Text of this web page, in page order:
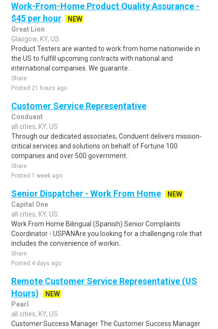
Work-From-Home Product Quality Assurance -
$45 per hour
NEW
Great Lion
Glasgow, KY, US
Product Testers are wanted to work from home nationwide in
the US to fulfill upcoming contracts with national and
international companies. We guarante..
Share
Posted 21 hours ago
Customer Service Representative
Conduent
all cities, KY, US
Through our dedicated associates, Conduent delivers mission-
critical services and solutions on behalf of Fortune 100
companies and over 500 government..
Share
Posted 1 week ago
Senior Dispatcher - Work From Home
NEW
Capital One
all cities, KY, US
Work From Home Bilingual (Spanish) Senior Complaints
Coordinator - USPANAre you looking for a challenging role that
includes the convenience of workin..
Share
Posted 4 days ago
Remote Customer Service Representative (US
Hours)
NEW
Pearl
all cities, KY, US
Customer Success Manager The Customer Success Manager